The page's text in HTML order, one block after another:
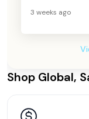
3 weeks ago
Shop Global,